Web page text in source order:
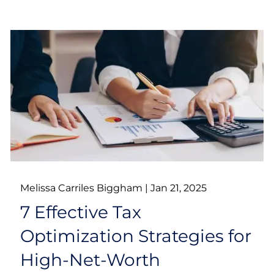
Melissa Carriles Biggham |Jan 21, 2025
7 Effective Tax
Optimization Strategies for
High-Net-Worth